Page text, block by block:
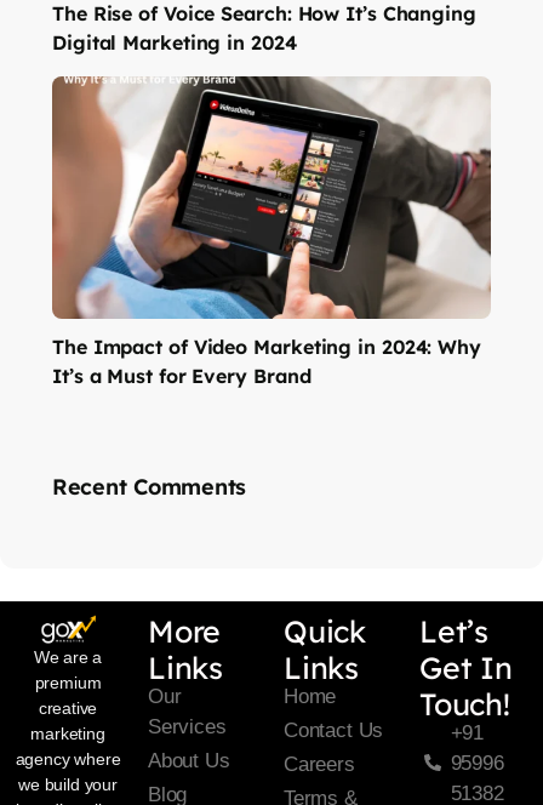
The Rise of Voice Search: How It’s Changing
Digital Marketing in 2024
The Impact of Video Marketing in 2024: Why
It’s a Must for Every Brand
Recent Comments
We are a
premium
creative
marketing
agency where
we build your
More
Links
Our
Services
About Us
Blog
Quick
Links
Home
Contact Us
Careers
Terms &
Let’s
Get In
Touch!
+91
95996
51382